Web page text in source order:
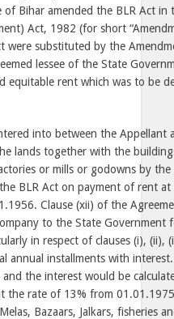
Bihar amended the BLR Act
Act, 1982 (for short
were substituted by the
lessee of the State
equitable rent which was to be
into between the Appellant
lands together with the
or mills or godowns by
BLR Act on payment of rent
Clause (xii) of the
to the State Government
in respect of clauses (i), (ii),
annual installments with
the interest would be
the rate of 13% from
Bazaars, Jalkars, fisheries